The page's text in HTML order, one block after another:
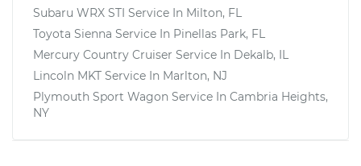
Subaru WRX STI Service In Milton, FL
Toyota Sienna Service In Pinellas Park, FL
Mercury Country Cruiser Service In Dekalb, IL
Lincoln MKT Service In Marlton, NJ
Plymouth Sport Wagon Service In Cambria Heights,
NY